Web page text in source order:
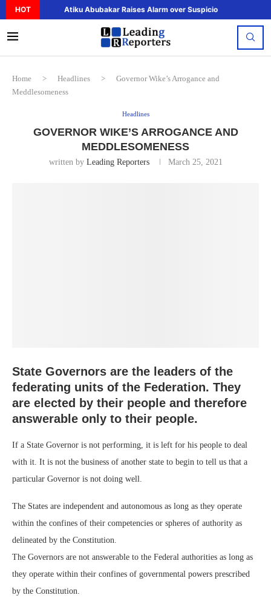
HOT Atiku Abubakar Raises Alarm over Suspicious Deposit
Home > Headlines >
Governor Wike’s Arrogance and
Meddlesomeness
Headlines
GOVERNOR WIKE’S ARROGANCE AND
MEDDLESOMENESS
written by Leading Reporters March 25, 2021
State Governors are the leaders of the
federating units of the Federation. They
are elected by their people and therefore
answerable only to their people.
If a State Governor is not performing, it is left for his people to deal
with it. It is not the business of another state to begin to tell us that a
particular Governor is not doing well.
The States are independent and autonomous as long as they operate
within the confines of their competencies or spheres of authority as
delineated by the Constitution.
The Governors are not answerable to the Federal authorities as long as
they operate within their confines of governmental powers prescribed
by the Constitution.